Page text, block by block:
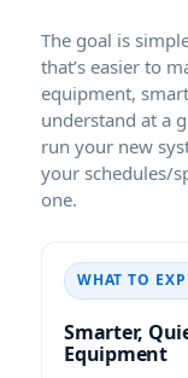
The goal is
that’s easier to
equipment,
understand at a
run your new
your schedules/
one.
WHAT TO
Smarter,
Equipment